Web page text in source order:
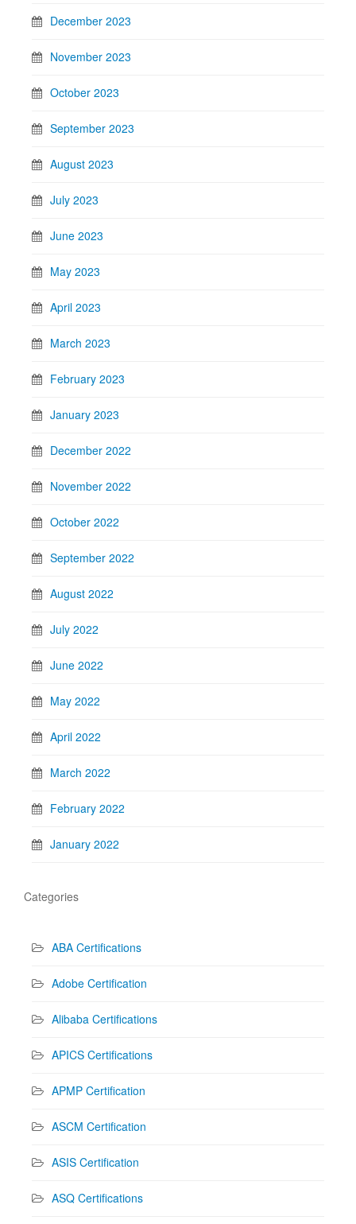
December 2023
November 2023
October 2023
September 2023
August 2023
July 2023
June 2023
May 2023
April 2023
March 2023
February 2023
January 2023
December 2022
November 2022
October 2022
September 2022
August 2022
July 2022
June 2022
May 2022
April 2022
March 2022
February 2022
January 2022
Categories
ABA Certifications
Adobe Certification
Alibaba Certifications
APICS Certifications
APMP Certification
ASCM Certification
ASIS Certification
ASQ Certifications